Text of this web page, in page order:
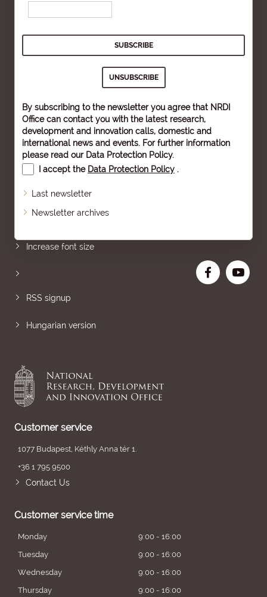
By subscribing to the newsletter you agree that NRDI
Office can contact you with the latest research,
development and innovation calls, domestic and
international news and events. For further information
please read our Data Protection Policy.
I accept the Data Protection Policy .
Last newsletter
Newsletter archives
Increase font size
RSS signup
Hungarian version
Customer service
1077 Budapest, Kéthly Anna tér 1.
+36 1 795 9500
Contact Us
Customer service time
Monday
9:00 - 16:00
Tuesday
9:00 - 16:00
Wednesday
9:00 - 16:00
Thursday
9:00 - 16:00